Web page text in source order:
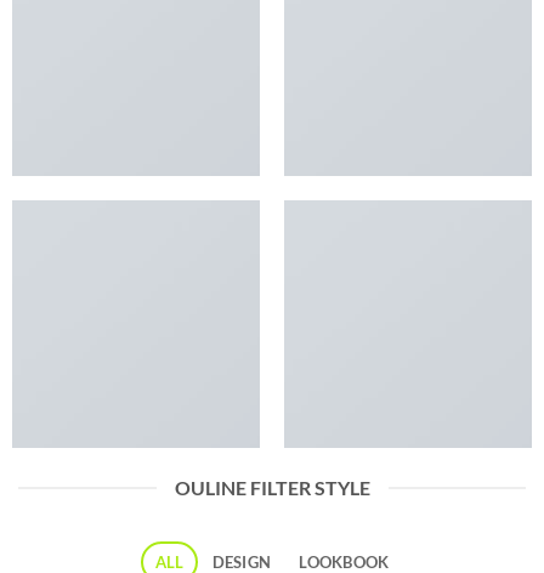
OULINE FILTER STYLE
ALL DESIGN LOOKBOOK